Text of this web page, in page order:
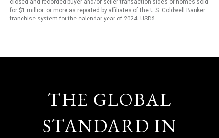
closed and recorded buyer and/or seller transaction sides of homes sold
for $1 million or more as reported by affiliates of the U.S. Coldwell Banker
franchise system for the calendar year of 2024. USD$.
THE GLOBAL
STANDARD IN